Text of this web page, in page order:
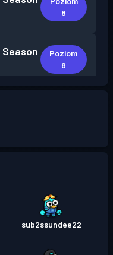
8
Season
Poziom
8
sub2ssundee22